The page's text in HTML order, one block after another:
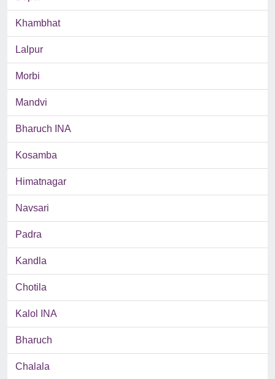
Khambhat
Lalpur
Morbi
Mandvi
Bharuch INA
Kosamba
Himatnagar
Navsari
Padra
Kandla
Chotila
Kalol INA
Bharuch
Chalala